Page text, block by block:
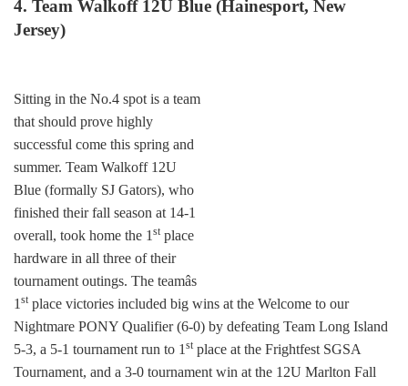
4. Team Walkoff 12U Blue (Hainesport, New
Jersey)
Sitting in the No.4 spot is a team
that should prove highly
successful come this spring and
summer. Team Walkoff 12U
Blue (formally SJ Gators), who
finished their fall season at 14-1
overall, took home the 1 st place
hardware in all three of their
tournament outings. The teamâs
1 st place victories included big wins at the Welcome to our
Nightmare PONY Qualifier (6-0) by defeating Team Long Island
5-3, a 5-1 tournament run to 1 st place at the Frightfest SGSA
Tournament, and a 3-0 tournament win at the 12U Marlton Fall